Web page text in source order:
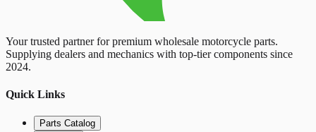
Your trusted partner for premium wholesale motorcycle parts.
Supplying dealers and mechanics with top-tier components since
2024.
Quick Links
Parts Catalog